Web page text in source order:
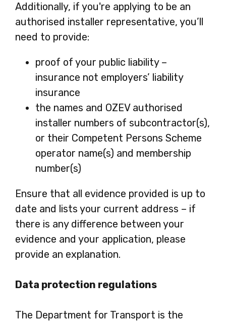
Additionally, if you're applying to be an
authorised installer representative, you’ll
need to provide:
proof of your public liability –
insurance not employers’ liability
insurance
the names and OZEV authorised
installer numbers of subcontractor(s),
or their Competent Persons Scheme
operator name(s) and membership
number(s)
Ensure that all evidence provided is up to
date and lists your current address – if
there is any difference between your
evidence and your application, please
provide an explanation.
Data protection regulations
The Department for Transport is the